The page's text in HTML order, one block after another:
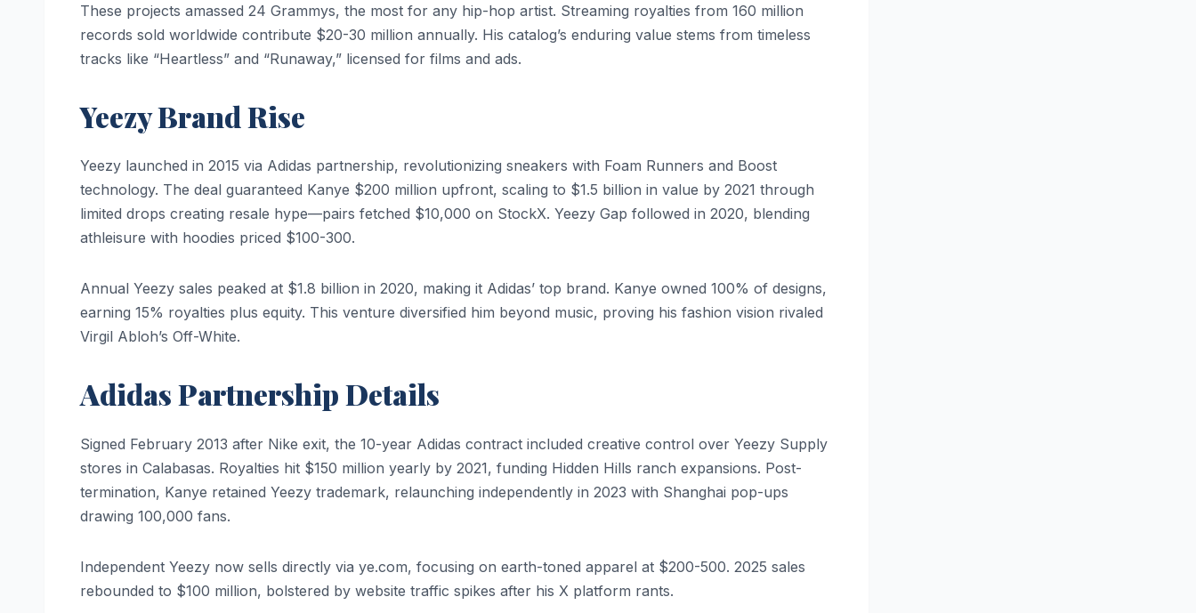
These projects amassed 24 Grammys, the most for any hip-hop artist. Streaming royalties from 160 million
records sold worldwide contribute $20-30 million annually. His catalog’s enduring value stems from timeless
tracks like “Heartless” and “Runaway,” licensed for films and ads.
Yeezy Brand Rise
Yeezy launched in 2015 via Adidas partnership, revolutionizing sneakers with Foam Runners and Boost
technology. The deal guaranteed Kanye $200 million upfront, scaling to $1.5 billion in value by 2021 through
limited drops creating resale hype—pairs fetched $10,000 on StockX. Yeezy Gap followed in 2020, blending
athleisure with hoodies priced $100-300.
Annual Yeezy sales peaked at $1.8 billion in 2020, making it Adidas’ top brand. Kanye owned 100% of designs,
earning 15% royalties plus equity. This venture diversified him beyond music, proving his fashion vision rivaled
Virgil Abloh’s Off-White.
Adidas Partnership Details
Signed February 2013 after Nike exit, the 10-year Adidas contract included creative control over Yeezy Supply
stores in Calabasas. Royalties hit $150 million yearly by 2021, funding Hidden Hills ranch expansions. Post-
termination, Kanye retained Yeezy trademark, relaunching independently in 2023 with Shanghai pop-ups
drawing 100,000 fans.
Independent Yeezy now sells directly via ye.com, focusing on earth-toned apparel at $200-500. 2025 sales
rebounded to $100 million, bolstered by website traffic spikes after his X platform rants.